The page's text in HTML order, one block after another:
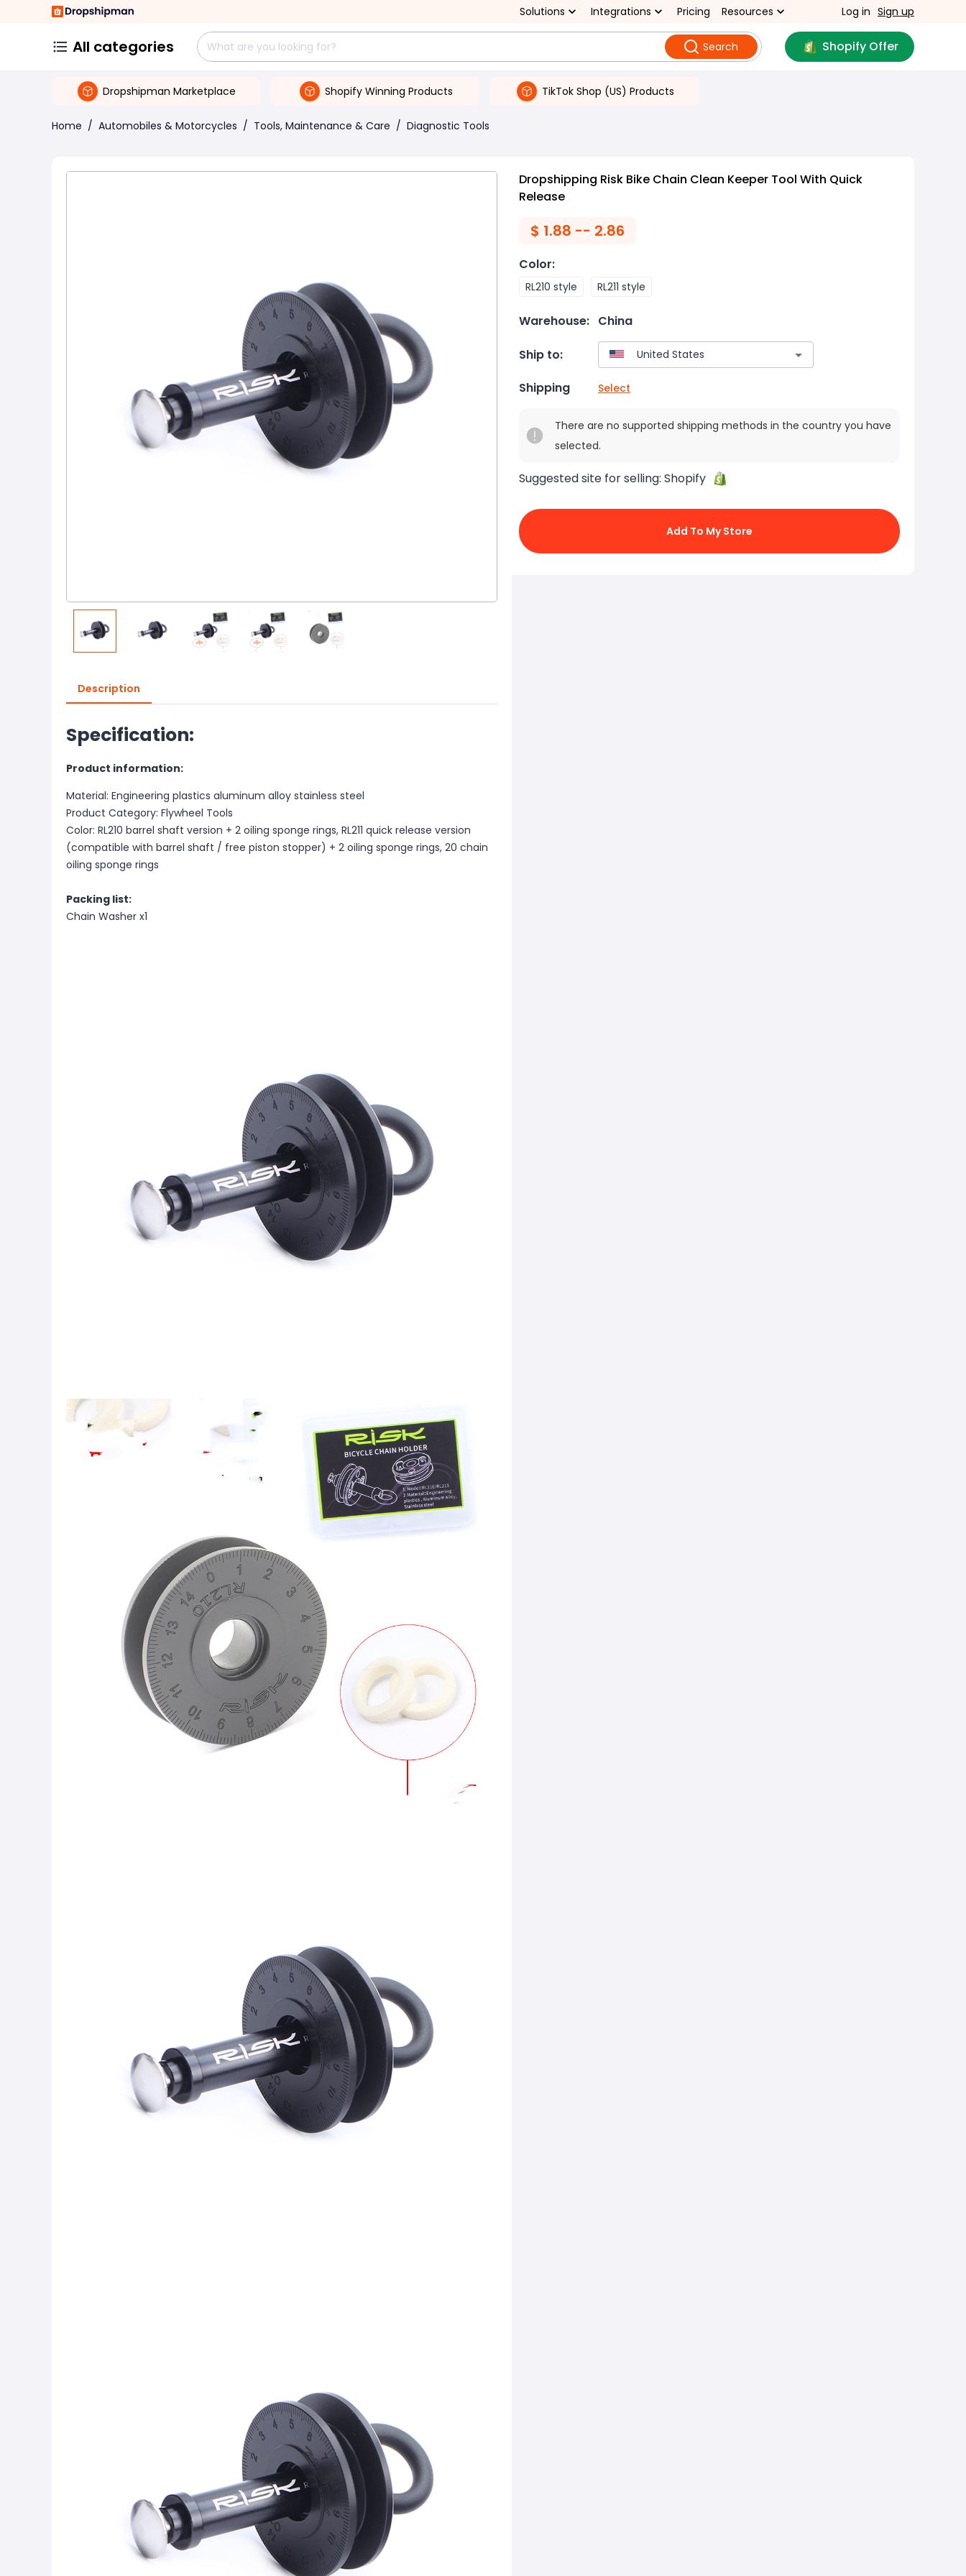
Solutions Integrations Pricing Resources Log in Sign up
All categories Search Shopify Offer
Dropshipman Marketplace Shopify Winning Products TikTok Shop (US) Products
Home / Automobiles & Motorcycles / Tools, Maintenance & Care / Diagnostic Tools
Description
Specification:
Product information:
Material: Engineering plastics aluminum alloy stainless steel
Product Category: Flywheel Tools
Color: RL210 barrel shaft version + 2 oiling sponge rings, RL211 quick release version
(compatible with barrel shaft / free piston stopper) + 2 oiling sponge rings, 20 chain
oiling sponge rings
Packing list:
Chain Washer x1
Dropshipping Risk Bike Chain Clean Keeper Tool With Quick
Release
$ 1.88 -- 2.86
Color:
RL210 style RL211 style
Warehouse: China
Ship to:
Shipping Select
There are no supported shipping methods in the country you have
selected.
Suggested site for selling: Shopify
Add To My Store